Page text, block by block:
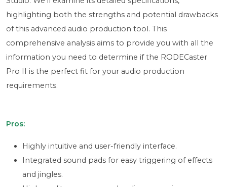
highlighting both the strengths and potential drawbacks
of this advanced audio production tool. This
comprehensive analysis aims to provide you with all the
information you need to determine if the RODECaster
Pro II is the perfect fit for your audio production
requirements.
Pros:
Highly intuitive and user-friendly interface.
Integrated sound pads for easy triggering of effects
and jingles.